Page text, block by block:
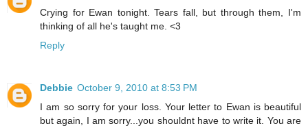
Crying for Ewan tonight. Tears fall, but through them, I'm
thinking of all he's taught me. <3
Reply
Debbie October 9, 2010 at 8:53 PM
I am so sorry for your loss. Your letter to Ewan is beautiful
but again, I am sorry...you shouldnt have to write it. You are